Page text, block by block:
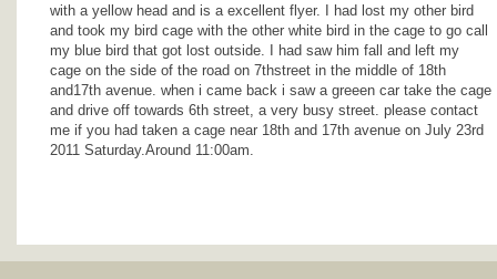
with a yellow head and is a excellent flyer. I had lost my other bird
and took my bird cage with the other white bird in the cage to go call
my blue bird that got lost outside. I had saw him fall and left my
cage on the side of the road on 7thstreet in the middle of 18th
and17th avenue. when i came back i saw a greeen car take the cage
and drive off towards 6th street, a very busy street. please contact
me if you had taken a cage near 18th and 17th avenue on July 23rd
2011 Saturday.Around 11:00am.